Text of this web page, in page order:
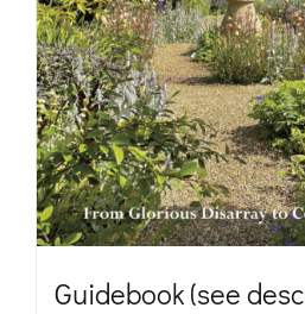
may
be
chosen
on
the
product
Guidebook (see